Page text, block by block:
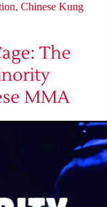
, Chinese Kung
The
MMA